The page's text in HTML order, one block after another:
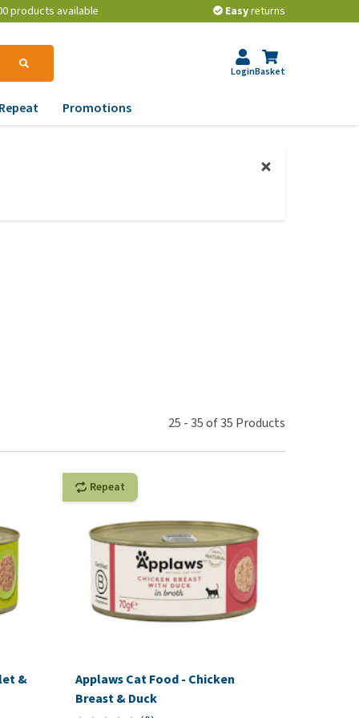
products available Easyreturns
LoginBasket
Repeat Promotions
25 -35of35 Products
&
Repeat
Applaws Cat Food - Chicken
Breast & Duck